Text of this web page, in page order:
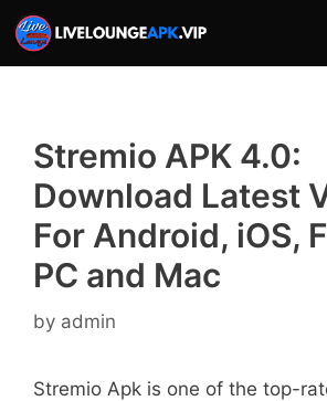
Skip
to
content
Stremio APK 4.0:
Download Latest
For Android, iOS,
PC and Mac
by admin
Stremio Apk is one of the top-